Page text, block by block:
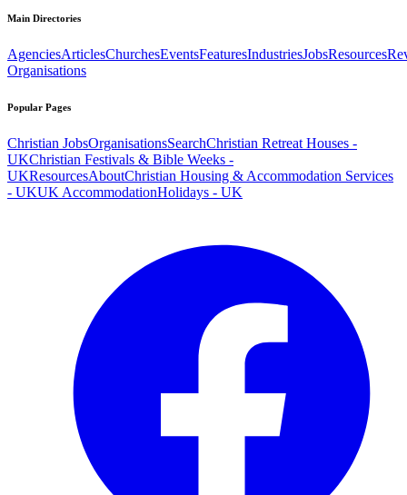
Main Directories
AgenciesArticlesChurchesEventsFeaturesIndustriesJobsResources
Organisations
Popular Pages
Christian JobsOrganisationsSearchChristian Retreat Houses -
UKChristian Festivals & Bible Weeks -
UKResourcesAboutChristian Housing & Accommodation Services
- UKUK AccommodationHolidays - UK